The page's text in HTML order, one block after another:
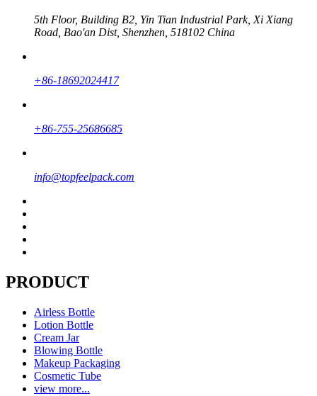
5th Floor, Building B2, Yin Tian Industrial Park, Xi Xiang
Road, Bao'an Dist, Shenzhen, 518102 China
+86-18692024417
+86-755-25686685
info@topfeelpack.com
PRODUCT
Airless Bottle
Lotion Bottle
Cream Jar
Blowing Bottle
Makeup Packaging
Cosmetic Tube
view more...